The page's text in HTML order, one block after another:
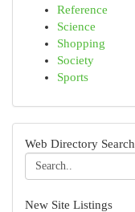
Reference
Science
Shopping
Society
Sports
Web Directory Search
New Site Listings